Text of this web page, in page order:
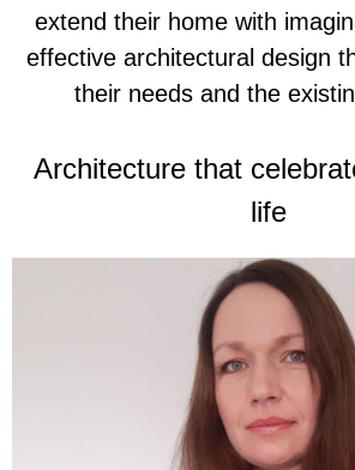
extend their home with
effective architectural design
their needs and the
Architecture that
life